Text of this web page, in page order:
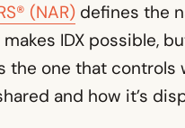
(NAR) defines the
IDX possible,
the one that controls
and how it’s